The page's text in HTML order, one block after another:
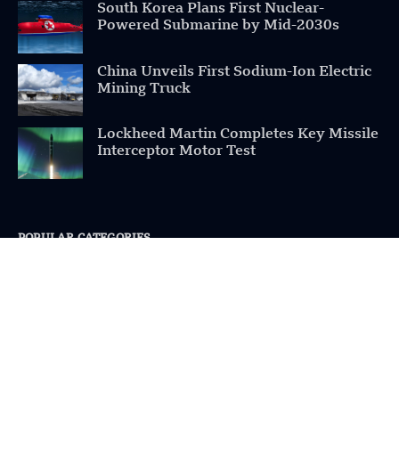
South Korea Plans First Nuclear-
Powered Submarine by Mid-2030s
China Unveils First Sodium-Ion Electric
Mining Truck
Lockheed Martin Completes Key Missile
Interceptor Motor Test
POPULAR CATEGORIES